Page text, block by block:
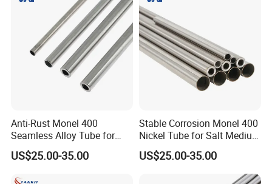
Anti-Rust Monel 400
Seamless Alloy Tube for
Brine Processing Industrial
Machinery Units
US$25.00-35.00
Stable Corrosion Monel 400
Nickel Tube for Salt Medium
Industrial Transportation
Pipelines
US$25.00-35.00